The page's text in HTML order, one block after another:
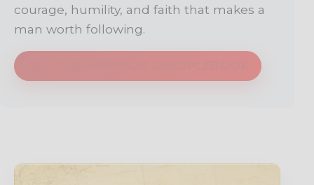
courage, humility, and faith that makes a
man worth following.